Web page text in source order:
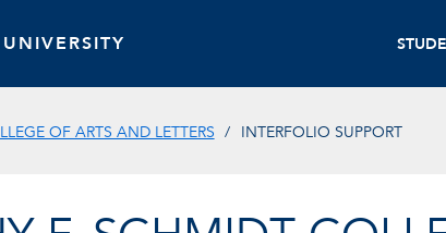
OF ARTS AND LETTERS INTERFOLIO SUPPORT